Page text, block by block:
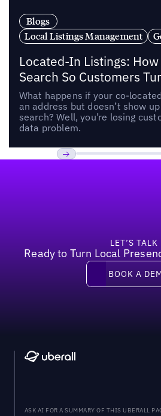
Blogs
Local Listings Management
Located-In Listings:
Search So Customers
What happens if your co-
an address but doesn’t show
search? Well, you’re losing
data problem.
LET’S TALK
Ready to Turn Local
Book a demo
BOOK A
ASK AI FOR A SUMMARY OF THIS UBERALL